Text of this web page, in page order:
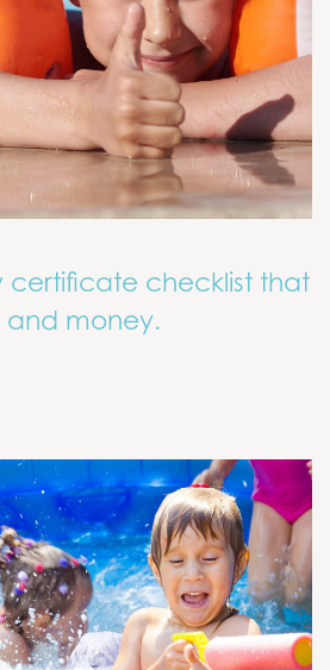
certificate checklist that
and money.